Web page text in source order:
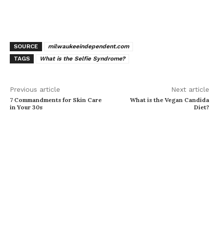
SOURCE
milwaukeeindependent.com
TAGS
What is the Selfie Syndrome?
Previous article
7 Commandments for Skin Care
in Your 30s
Next article
What is the Vegan Candida
Diet?